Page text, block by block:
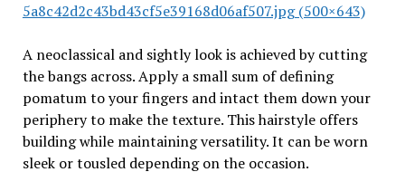
5a8c42d2c43bd43cf5e39168d06af507.jpg (500×643)
A neoclassical and sightly look is achieved by cutting
the bangs across. Apply a small sum of defining
pomatum to your fingers and intact them down your
periphery to make the texture. This hairstyle offers
building while maintaining versatility. It can be worn
sleek or tousled depending on the occasion.